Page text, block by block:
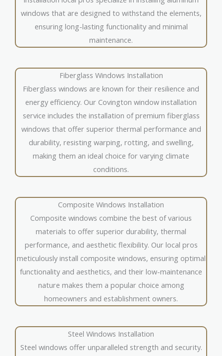
windows that are designed to withstand the elements,
ensuring long-lasting functionality and minimal
maintenance.
Fiberglass Windows Installation
Fiberglass windows are known for their resilience and
energy efficiency. Our Covington window installation
service includes the installation of premium fiberglass
windows that offer superior thermal performance and
durability, resisting warping, rotting, and swelling,
making them an ideal choice for varying climate
conditions.
Composite Windows Installation
Composite windows combine the best of various
materials to offer superior durability, thermal
performance, and aesthetic flexibility. Our local pros
meticulously install composite windows, ensuring optimal
functionality and aesthetics, and their low-maintenance
nature makes them a popular choice among
homeowners and establishment owners.
Steel Windows Installation
Steel windows offer unparalleled strength and security.